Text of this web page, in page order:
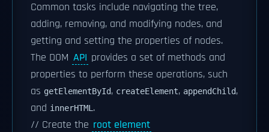
Common tasks include navigating the tree,
adding, removing, and modifying nodes, and
getting and setting the properties of nodes.
The DOM API provides a set of methods and
properties to perform these operations, such
as getElementById, createElement, appendChild,
and innerHTML .
// Create the root element